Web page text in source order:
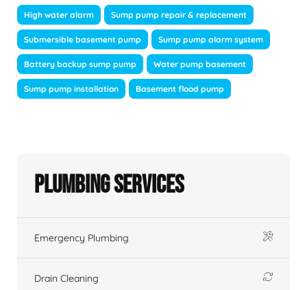
High water alarm Sump pump repair & replacement
Submersible basement pump Sump pump alarm system
Battery backup sump pump Water pump basement
Sump pump installation Basement flood pump
Plumbing Services
Emergency Plumbing
Drain Cleaning